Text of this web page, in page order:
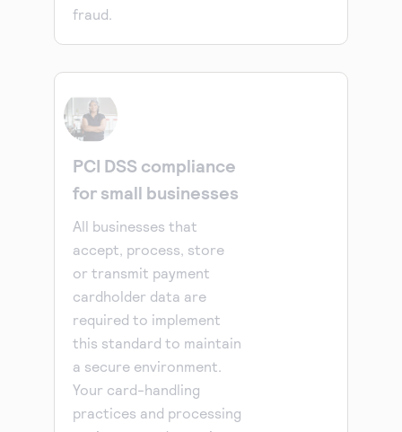
fraud.
PCI DSS compliance
for small businesses
All businesses that
accept, process, store
or transmit payment
cardholder data are
required to implement
this standard to maintain
a secure environment.
Your card-handling
practices and processing